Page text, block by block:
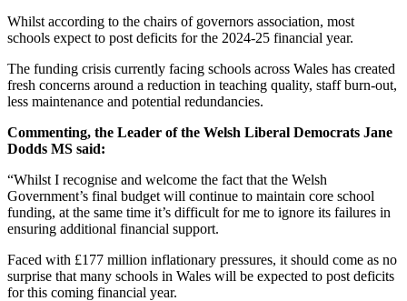
Whilst according to the chairs of governors association, most
schools expect to post deficits for the 2024-25 financial year.
The funding crisis currently facing schools across Wales has created
fresh concerns around a reduction in teaching quality, staff burn-out,
less maintenance and potential redundancies.
Commenting, the Leader of the Welsh Liberal Democrats Jane
Dodds MS said:
“Whilst I recognise and welcome the fact that the Welsh
Government’s final budget will continue to maintain core school
funding, at the same time it’s difficult for me to ignore its failures in
ensuring additional financial support.
Faced with £177 million inflationary pressures, it should come as no
surprise that many schools in Wales will be expected to post deficits
for this coming financial year.